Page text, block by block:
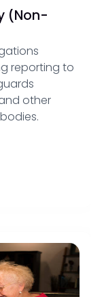
(Non-
reporting to
other